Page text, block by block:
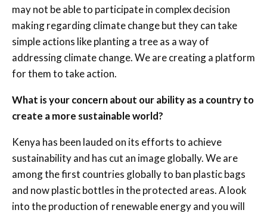
may not be able to participate in complex decision
making regarding climate change but they can take
simple actions like planting a tree as a way of
addressing climate change. We are creating a platform
for them to take action.
What is your concern about our ability as a country to
create a more sustainable world?
Kenya has been lauded on its efforts to achieve
sustainability and has cut an image globally. We are
among the first countries globally to ban plastic bags
and now plastic bottles in the protected areas. A look
into the production of renewable energy and you will